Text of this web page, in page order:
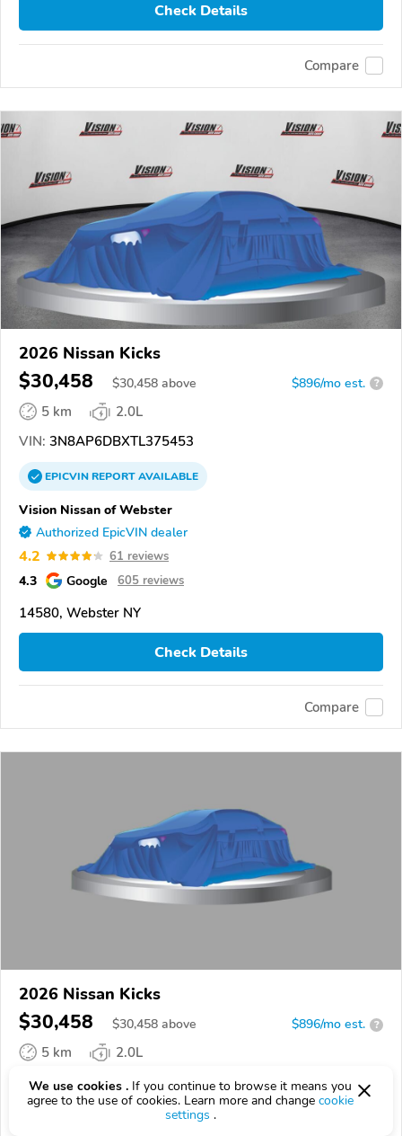
Check Details
Compare
2026 Nissan Kicks
$30,458 $30,458 above $896/mo est. ?
5 km
2.0L
VIN: 3N8AP6DBXTL375453
EPICVINREPORTAVAILABLE
Vision Nissan of Webster
Authorized EpicVIN dealer
4.2 61 reviews
4.3 Google 605 reviews
14580, Webster NY
Check Details
Compare
2026 Nissan Kicks
$30,458 $30,458 above $896/mo est. ?
5 km
2.0L
VIN:3N8AP6DBXTL372892
AVAILABLE
We use cookies . If you continue to browse it means you
agree to the use of cookies. Learn more and change cookie
settings .